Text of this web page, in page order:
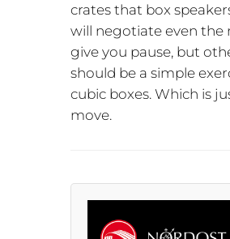
crates that box
will negotiate even the
give you pause, but
should be a simple
cubic boxes. Which is
move.